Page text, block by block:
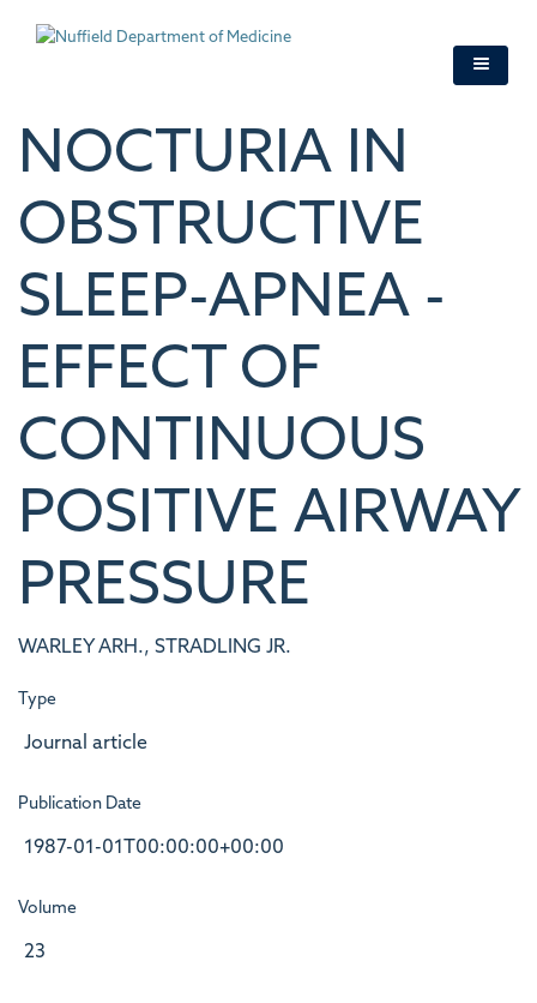
NOCTURIA IN
OBSTRUCTIVE
SLEEP-APNEA -
EFFECT OF
CONTINUOUS
POSITIVE AIRWAY
PRESSURE
WARLEY ARH., STRADLING JR.
Type
Journal article
Publication Date
1987-01-01T00:00:00+00:00
Volume
23